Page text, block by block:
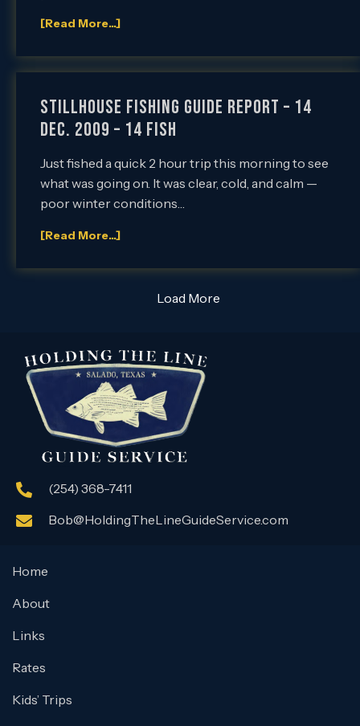
[Read More...]
Stillhouse Fishing Guide Report – 14
Dec. 2009 – 14 FISH
Just fished a quick 2 hour trip this morning to see
what was going on. It was clear, cold, and calm —
poor winter conditions…
[Read More...]
Load More
(254) 368-7411
Bob@HoldingTheLineGuideService.com
Home
About
Links
Rates
Kids’ Trips